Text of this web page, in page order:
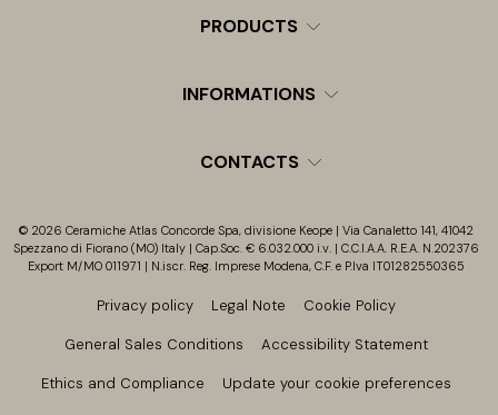
PRODUCTS
INFORMATIONS
CONTACTS
© 2026 Ceramiche Atlas Concorde Spa, divisione Keope | Via Canaletto 141, 41042
Spezzano di Fiorano (MO) Italy | Cap.Soc. € 6.032.000 i.v. | C.C.I.A.A. R.E.A. N.202376
Export M/MO 011971 | N.iscr. Reg. Imprese Modena, C.F. e P.Iva IT01282550365
Privacy policy Legal Note Cookie Policy
General Sales Conditions Accessibility Statement
Ethics and Compliance Update your cookie preferences